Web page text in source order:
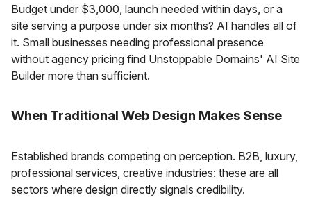
Budget under $3,000, launch needed within days, or a
site serving a purpose under six months? AI handles all of
it. Small businesses needing professional presence
without agency pricing find Unstoppable Domains' AI Site
Builder more than sufficient.
When Traditional Web Design Makes Sense
Established brands competing on perception. B2B, luxury,
professional services, creative industries: these are all
sectors where design directly signals credibility.